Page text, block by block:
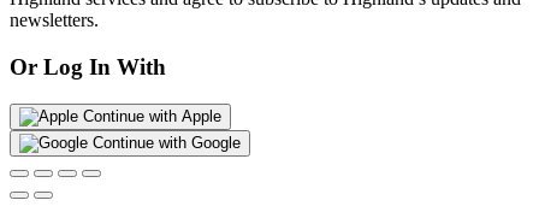
newsletters.
Or Log In With
Continue with Apple
Continue with Google